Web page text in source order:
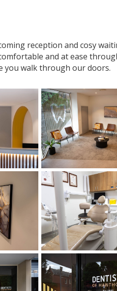
reception and cosy
and at ease
you walk through our doors.